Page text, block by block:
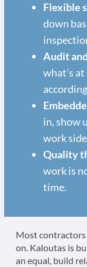
Flexible
down
Audit
what's at
in, show
work
Quality
work is
time.
Most contractors
on. Kaloutas is
an equal, build